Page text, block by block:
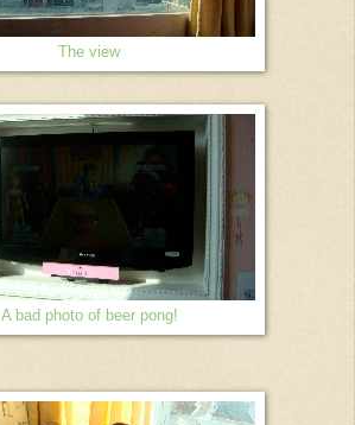
The view
A bad photo of beer pong!